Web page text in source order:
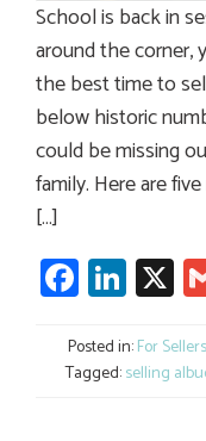
School is back in
around the
the best time to
below historic
could be missing
family. Here are
[…]
X
Posted in:For Sellers
Tagged:selling